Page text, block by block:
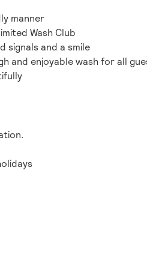
manner
Wash Club
signals and a smile
and enjoyable wash for all